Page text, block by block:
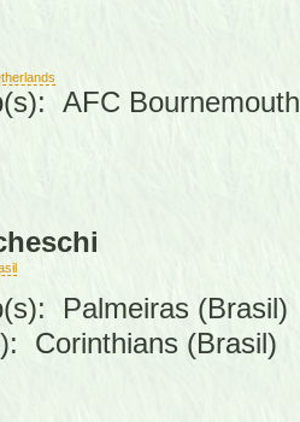
AFC
Palmeiras (Brasil)
Corinthians (Brasil)